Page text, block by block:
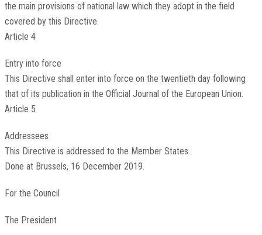
the main provisions of national law which they adopt in the field
covered by this Directive.
Article 4
Entry into force
This Directive shall enter into force on the twentieth day following
that of its publication in the Official Journal of the European Union.
Article 5
Addressees
This Directive is addressed to the Member States.
Done at Brussels, 16 December 2019.
For the Council
The President